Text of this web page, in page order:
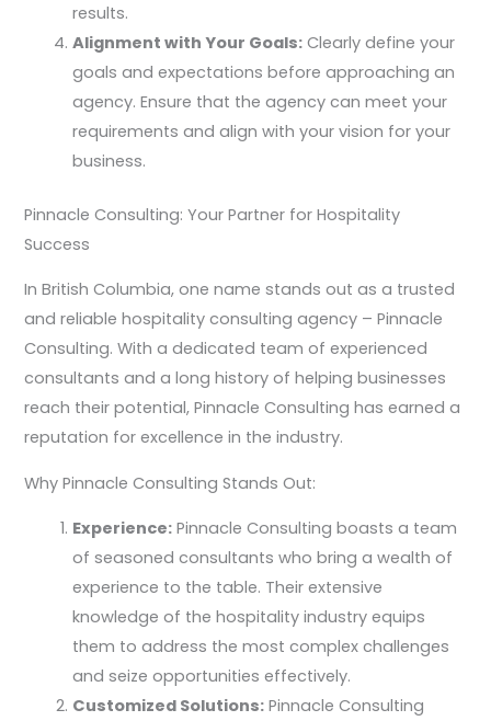
results.
Alignment with Your Goals: Clearly define your
goals and expectations before approaching an
agency. Ensure that the agency can meet your
requirements and align with your vision for your
business.
Pinnacle Consulting: Your Partner for Hospitality
Success
In British Columbia, one name stands out as a trusted
and reliable hospitality consulting agency – Pinnacle
Consulting. With a dedicated team of experienced
consultants and a long history of helping businesses
reach their potential, Pinnacle Consulting has earned a
reputation for excellence in the industry.
Why Pinnacle Consulting Stands Out:
Experience: Pinnacle Consulting boasts a team
of seasoned consultants who bring a wealth of
experience to the table. Their extensive
knowledge of the hospitality industry equips
them to address the most complex challenges
and seize opportunities effectively.
Customized Solutions: Pinnacle Consulting